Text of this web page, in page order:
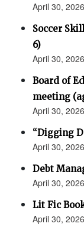
April 30,
Soccer
6)
April 30,
Board of
meeting
April 30,
“Digging
April 30,
Debt
April 30,
Lit Fic
April 30,